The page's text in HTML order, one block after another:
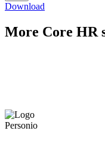
Download
More Core HR
Personio